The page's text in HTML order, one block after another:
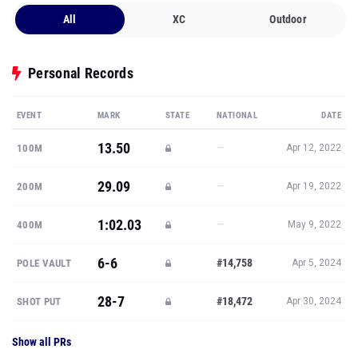
All XC Outdoor
Personal Records
EVENT MARK STATE NATIONAL DATE
100M 13.50 — Apr 12, 2022
200M 29.09 — Apr 19, 2022
400M 1:02.03 — May 9, 2022
POLE VAULT 6-6 #14,758 Apr 5, 2024
SHOT PUT 28-7 #18,472 Apr 30, 2024
Show all PRs